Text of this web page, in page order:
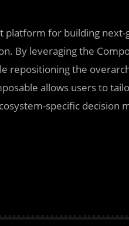
platform for building
By leveraging the
repositioning the
allows users to
specific decision